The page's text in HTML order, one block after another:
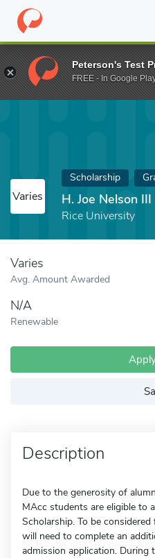
Home Fund H. Joe Nelson
Varies
Scholarship
H. Joe Nelson
Rice University
Varies
Avg. Amount Awarded
N/A
Renewable
Description
Due to the generosity of
MAcc students are eligible to
Scholarship. To be
will need to complete an
admission application. During
Peterson's Test
FREE - In Google